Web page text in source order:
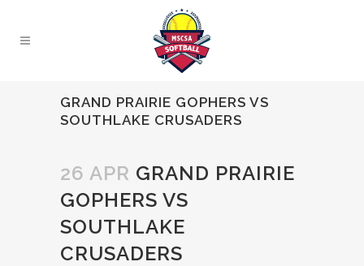
GRAND PRAIRIE GOPHERS VS
SOUTHLAKE CRUSADERS
26 APR GRAND PRAIRIE
GOPHERS VS
SOUTHLAKE
CRUSADERS